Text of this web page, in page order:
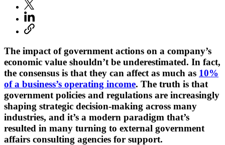
The impact of government actions on a company’s
economic value shouldn’t be underestimated. In fact,
the consensus is that they can affect as much as 10%
of a business’s operating income. The truth is that
government policies and regulations are increasingly
shaping strategic decision-making across many
industries, and it’s a modern paradigm that’s
resulted in many turning to external government
affairs consulting agencies for support.